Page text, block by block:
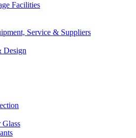
Facilities
Service & Suppliers
Design